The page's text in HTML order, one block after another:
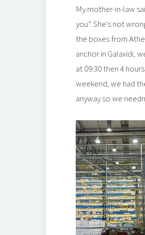
My mother-in-law
you”. She's not
the boxes from
anchor in Galaxidi,
at 09:30 then 4
weekend, we had
anyway so we